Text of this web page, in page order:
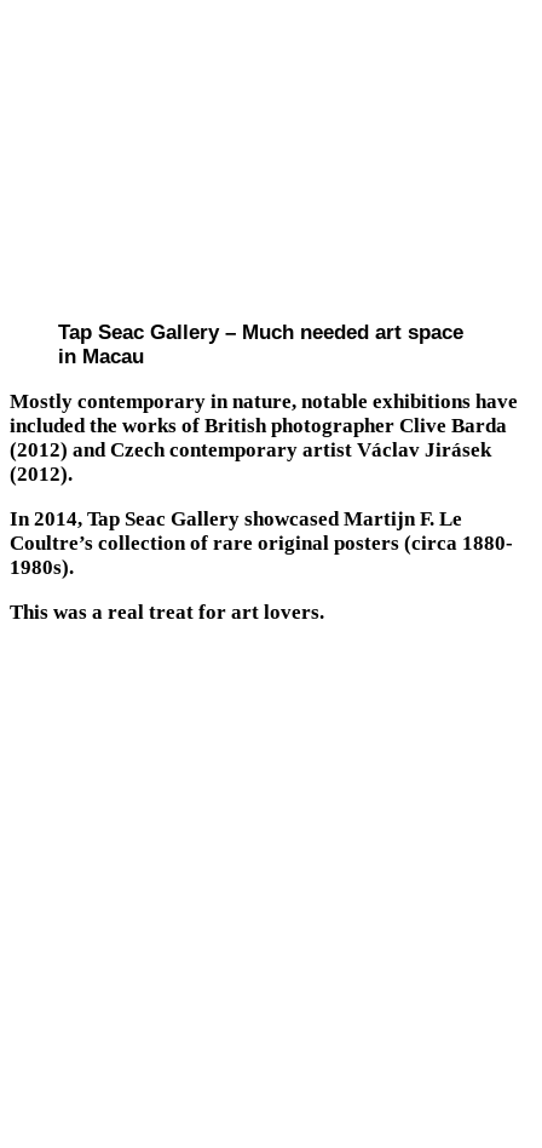
Tap Seac Gallery – Much needed art space
in Macau
Mostly contemporary in nature, notable exhibitions have
included the works of British photographer Clive Barda
(2012) and Czech contemporary artist Václav Jirásek
(2012).
In 2014, Tap Seac Gallery showcased Martijn F. Le
Coultre’s collection of rare original posters (circa 1880-
1980s).
This was a real treat for art lovers.